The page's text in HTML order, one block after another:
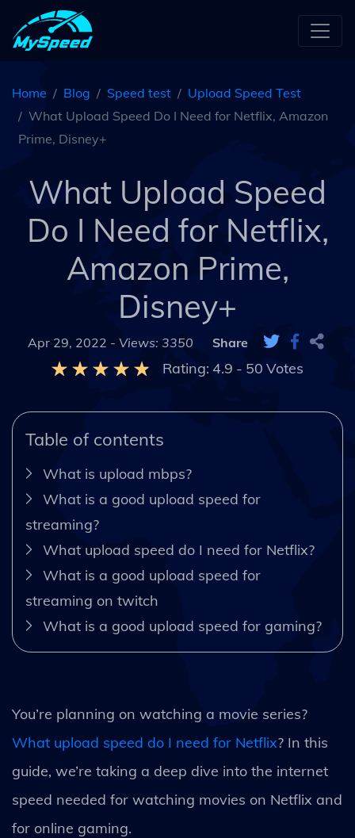
Home Blog Speed test
Upload Speed Test
What Upload Speed Do I Need for Netflix, Amazon
Prime, Disney+
What Upload Speed
Do I Need for Netflix,
Amazon Prime,
Disney+
Apr 29, 2022 - Views: 3350 Share
Rating: 4.9 - 50 Votes
Table of contents
What is upload mbps?
What is a good upload speed for
streaming?
What upload speed do I need for Netflix?
What is a good upload speed for
streaming on twitch
What is a good upload speed for gaming?
You’re planning on watching a movie series?
What upload speed do I need for Netflix? In this
guide, we’re taking a deep dive into the internet
speed needed for watching movies on Netflix and
for online gaming.